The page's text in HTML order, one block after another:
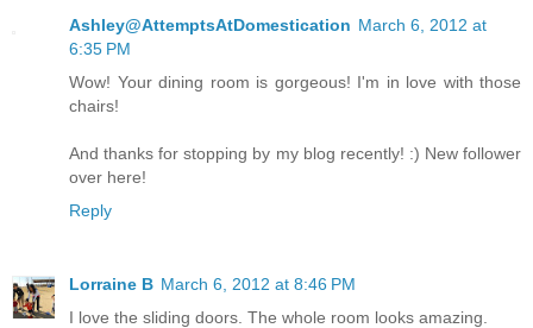
Ashley@AttemptsAtDomestication March 6, 2012 at
6:35 PM
Wow! Your dining room is gorgeous! I'm in love with those
chairs!
And thanks for stopping by my blog recently! :) New follower
over here!
Reply
Lorraine B March 6, 2012 at 8:46 PM
I love the sliding doors. The whole room looks amazing.